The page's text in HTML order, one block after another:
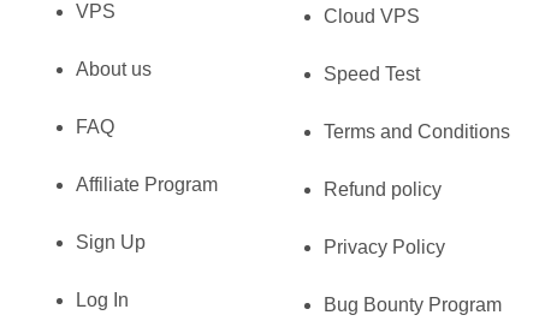
VPS
About us
FAQ
Affiliate Program
Sign Up
Log In
Cloud VPS
Speed Test
Terms and Conditions
Refund policy
Privacy Policy
Bug Bounty Program